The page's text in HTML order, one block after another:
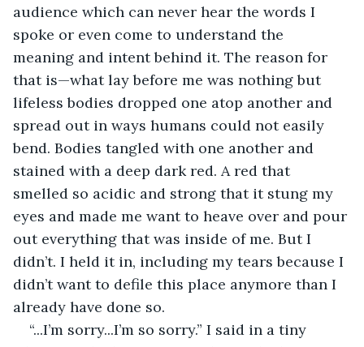
audience which can never hear the words I
spoke or even come to understand the
meaning and intent behind it. The reason for
that is—what lay before me was nothing but
lifeless bodies dropped one atop another and
spread out in ways humans could not easily
bend. Bodies tangled with one another and
stained with a deep dark red. A red that
smelled so acidic and strong that it stung my
eyes and made me want to heave over and pour
out everything that was inside of me. But I
didn’t. I held it in, including my tears because I
didn’t want to defile this place anymore than I
already have done so.
“...I’m sorry...I’m so sorry.” I said in a tiny